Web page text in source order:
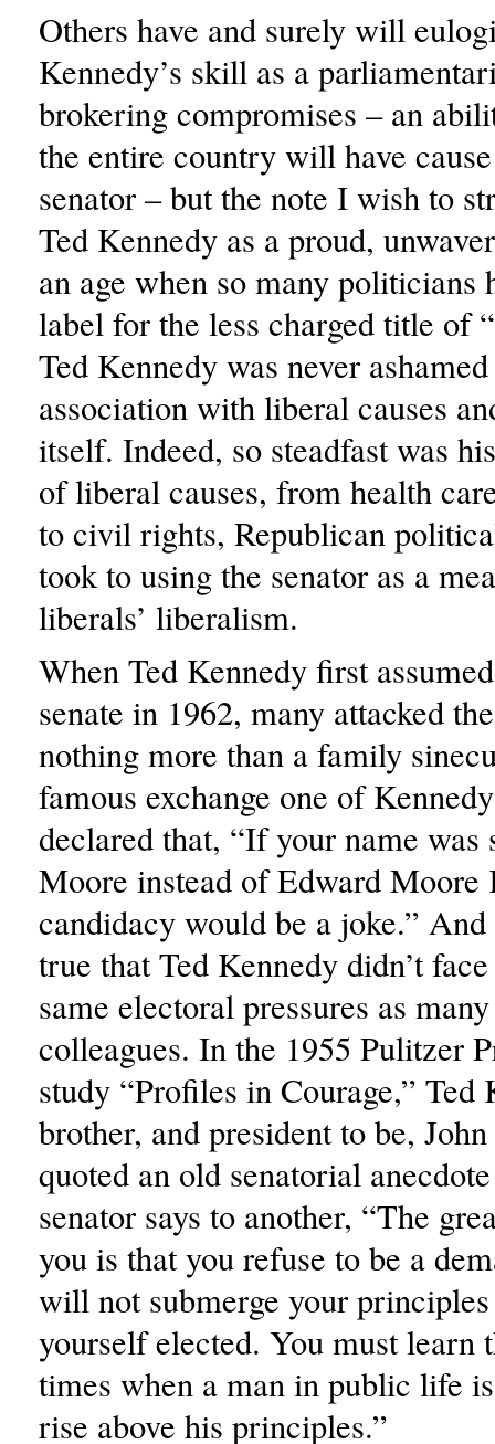
Others have and surely will
Kennedy’s skill as a
brokering compromises – an
the entire country will have
senator – but the note I wish to
Ted Kennedy as a proud,
an age when so many politicians
label for the less charged title of
Ted Kennedy was never
association with liberal causes
itself. Indeed, so steadfast was
of liberal causes, from health
to civil rights, Republican
took to using the senator as a
liberals’ liberalism.
When Ted Kennedy first
senate in 1962, many attacked
nothing more than a family
famous exchange one of
declared that, “If your name
Moore instead of Edward Moore
candidacy would be a joke.”
true that Ted Kennedy didn’t
same electoral pressures as
colleagues. In the 1955 Pulitzer
study “Profiles in Courage,” Ted
brother, and president to be,
quoted an old senatorial
senator says to another, “The
you is that you refuse to be a
will not submerge your
yourself elected. You must learn
times when a man in public life
rise above his principles.”